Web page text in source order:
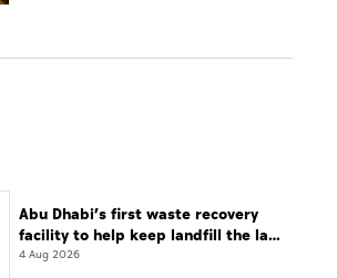
Abu Dhabi’s first waste recovery
facility to help keep landfill the last
resort
4 Aug 2026